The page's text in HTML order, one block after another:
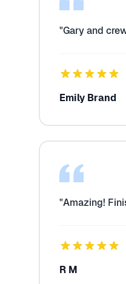
"Gary and
Emily Brand
"Amazing!
R M